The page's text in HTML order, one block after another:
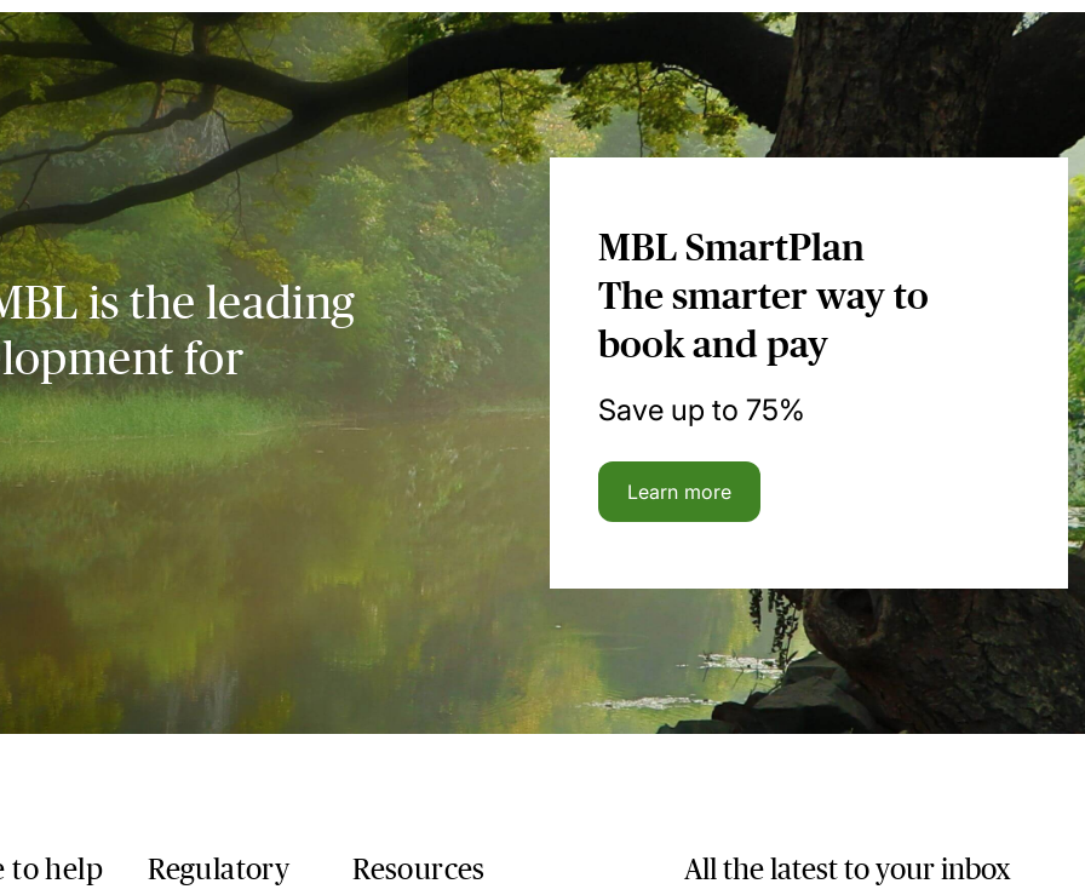
is the leading
for
MBL SmartPlan
The smarter way to
book and pay
Save up to 75%
Learn more
to help Regulatory Resources All the latest to your inbox